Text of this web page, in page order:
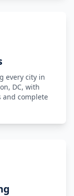
every city in
DC, with
complete